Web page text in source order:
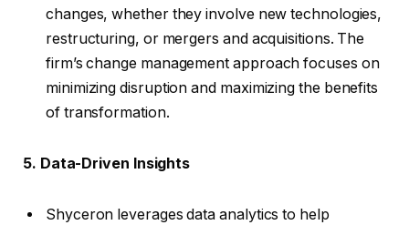
changes, whether they involve new technologies,
restructuring, or mergers and acquisitions. The
firm’s change management approach focuses on
minimizing disruption and maximizing the benefits
of transformation.
5. Data-Driven Insights
Shyceron leverages data analytics to help